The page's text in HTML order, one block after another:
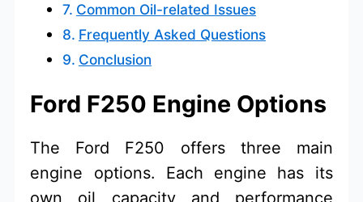
Common Oil-related Issues
Frequently Asked Questions
Conclusion
Ford F250 Engine Options
The Ford F250 offers three main
engine options. Each engine has its
own oil capacity and performance